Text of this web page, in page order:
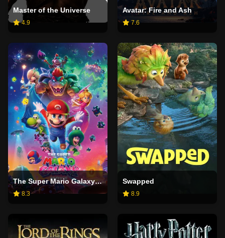
Master of the Universe
4.9
Avatar: Fire and Ash
7.6
The Super Mario Galaxy Movie
8.3
Swapped
8.9